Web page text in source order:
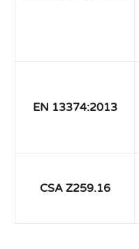
EN 13374:2013
CSA Z259.16